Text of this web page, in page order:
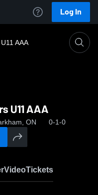
Log In
AAA
U11 AAA
ON 0-1-0
VideoTickets